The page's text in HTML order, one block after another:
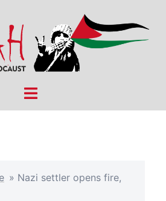
Toggle
» Nazi settler opens fire,